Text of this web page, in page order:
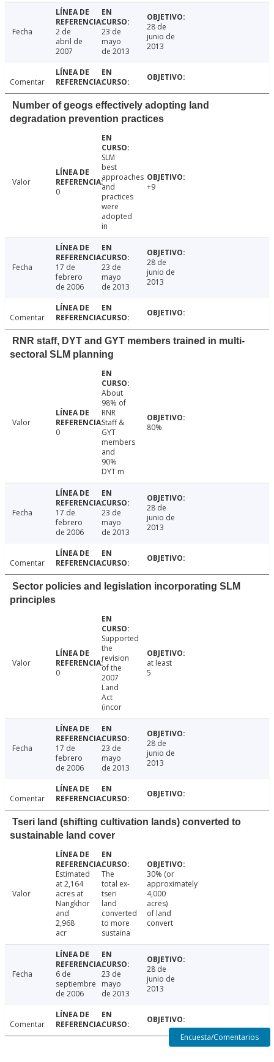
Fecha
2 de
abril de
2007
23 de
mayo
de 2013
28 de
junio de
2013
Comentar
Number of geogs effectively adopting land
degradation prevention practices
Valor
0
SLM
best
approaches
and
practices
were
adopted
in
+9
Fecha
17 de
febrero
de 2006
23 de
mayo
de 2013
28 de
junio de
2013
Comentar
RNR staff, DYT and GYT members trained in multi-
sectoral SLM planning
Valor
0
About
98% of
RNR
Staff &
GYT
members
and
90%
DYT m
80%
Fecha
17 de
febrero
de 2006
23 de
mayo
de 2013
28 de
junio de
2013
Comentar
Sector policies and legislation incorporating SLM
principles
Valor
0
Supported
the
revision
of the
2007
Land
Act
(incor
at least
5
Fecha
17 de
febrero
de 2006
23 de
mayo
de 2013
28 de
junio de
2013
Comentar
Tseri land (shifting cultivation lands) converted to
sustainable land cover
Valor
Estimated
at 2,164
acres at
Nangkhor
and
2,968
acr
The
total ex-
tseri
land
converted
to more
sustaina
30% (or
approximately
4,000
acres)
of land
convert
Fecha
6 de
septiembre
de 2006
23 de
mayo
de 2013
28 de
junio de
2013
Comentar
Encuesta/Comentarios